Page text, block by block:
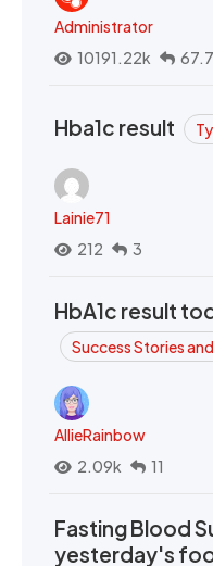
Administrator
10191.22k
Hba1c result
Lainie71
212
3
HbA1c result
Success Stories
AllieRainbow
2.09k
11
Fasting Blood
yesterday's